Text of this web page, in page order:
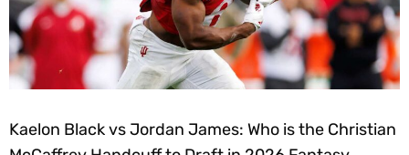
Kaelon Black vs Jordan James: Who is the Christian